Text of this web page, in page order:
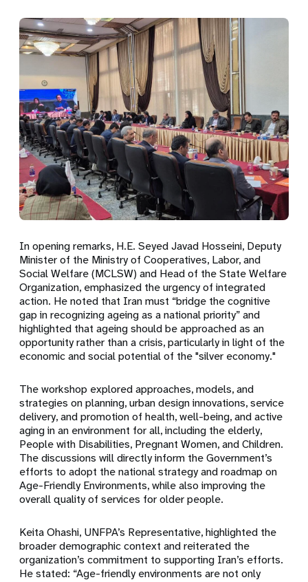
In opening remarks, H.E. Seyed Javad Hosseini, Deputy
Minister of the Ministry of Cooperatives, Labor, and
Social Welfare (MCLSW) and Head of the State Welfare
Organization, emphasized the urgency of integrated
action. He noted that Iran must “bridge the cognitive
gap in recognizing ageing as a national priority” and
highlighted that ageing should be approached as an
opportunity rather than a crisis, particularly in light of the
economic and social potential of the "silver economy."
The workshop explored approaches, models, and
strategies on planning, urban design innovations, service
delivery, and promotion of health, well-being, and active
aging in an environment for all, including the elderly,
People with Disabilities, Pregnant Women, and Children.
The discussions will directly inform the Government’s
efforts to adopt the national strategy and roadmap on
Age-Friendly Environments, while also improving the
overall quality of services for older people.
Keita Ohashi, UNFPA’s Representative, highlighted the
broader demographic context and reiterated the
organization’s commitment to supporting Iran’s efforts.
He stated: “Age-friendly environments are not only